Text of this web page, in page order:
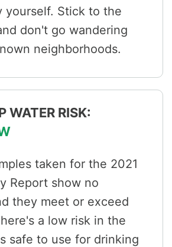
yourself. Stick to the
don't go wandering
neighborhoods.
WATER RISK:
taken for the 2021
Report show no
they meet or exceed
a low risk in the
safe to use for drinking